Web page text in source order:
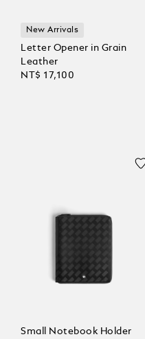
New Arrivals
Letter Opener in Grain
Leather
NT$ 17,100
Small Notebook Holder